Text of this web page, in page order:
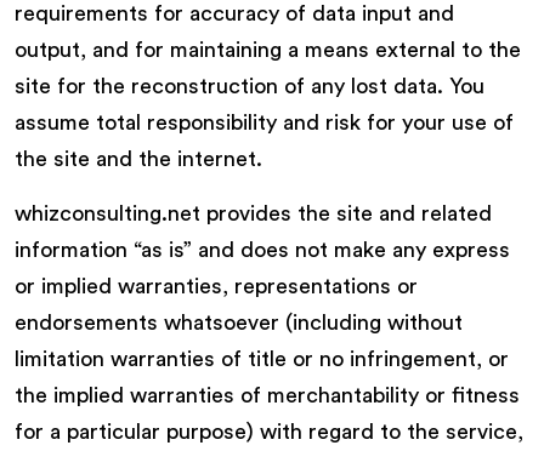
requirements for accuracy of data input and
output, and for maintaining a means external to the
site for the reconstruction of any lost data. You
assume total responsibility and risk for your use of
the site and the internet.
whizconsulting.net provides the site and related
information “as is” and does not make any express
or implied warranties, representations or
endorsements whatsoever (including without
limitation warranties of title or no infringement, or
the implied warranties of merchantability or fitness
for a particular purpose) with regard to the service,